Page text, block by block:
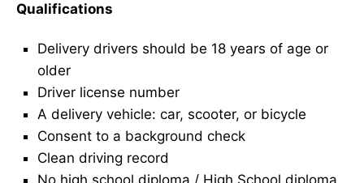
Qualifications
Delivery drivers should be 18 years of age or
older
Driver license number
A delivery vehicle: car, scooter, or bicycle
Consent to a background check
Clean driving record
No high school diploma / High School diploma